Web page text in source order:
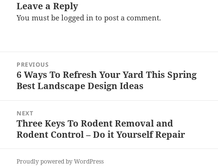
Leave a Reply
You must belogged in to post a comment.
navigation
PREVIOUS
Previous
post:
6 Ways To Refresh Your Yard This Spring
Best Landscape Design Ideas
NEXT
Next
post:
Three Keys To Rodent Removal and
Rodent Control – Do it Yourself Repair
Proudly powered by WordPress